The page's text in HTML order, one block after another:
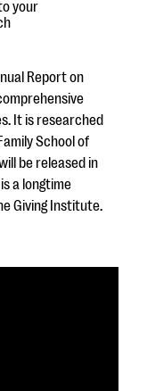
your
Report on
It is researched
School of
be released in
a longtime
Giving Institute.